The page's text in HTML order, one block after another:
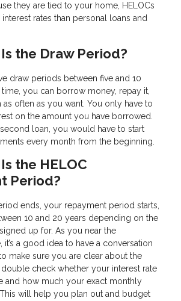
they are tied to your home, HELOCs
rates than personal loans and
the Draw Period?
draw periods between five and 10
time, you can borrow money, repay it,
often as you want. You only have to
on the amount you have borrowed.
loan, you would have to start
every month from the beginning.
the HELOC
Period?
ends, your repayment period starts,
10 and 20 years depending on the
up for. As you near the
it’s a good idea to have a conversation
make sure you are clear about the
check whether your interest rate
and how much your exact monthly
will help you plan out and budget